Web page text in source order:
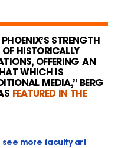
STRENGTH
HISTORICALLY
OFFERING AN
WHICH IS
MEDIA,” BERG
FEATURED IN THE
see more faculty art